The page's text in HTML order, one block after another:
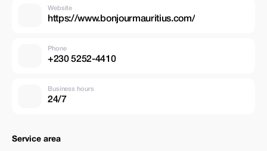
Website
https://www.bonjourmauritius.com/
Phone
+230 5252-4410
Business hours
24/7
Service area